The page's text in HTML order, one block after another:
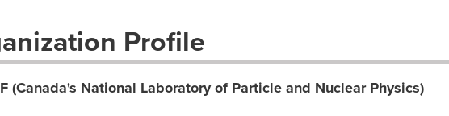
Profile
(Canada's National Laboratory of Particle and Nuclear Physics)